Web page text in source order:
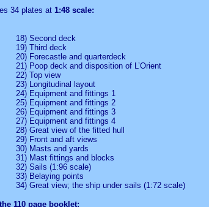
34 plates at 1:48 scale:
18) Second deck
19) Third deck
20) Forecastle and quarterdeck
21) Poop deck and disposition of L’Orient
22) Top view
23) Longitudinal layout
24) Equipment and fittings 1
25) Equipment and fittings 2
26) Equipment and fittings 3
27) Equipment and fittings 4
28) Great view of the fitted hull
29) Front and aft views
30) Masts and yards
31) Mast fittings and blocks
32) Sails (1:96 scale)
33) Belaying points
34) Great view; the ship under sails (1:72 scale)
110 page booklet: